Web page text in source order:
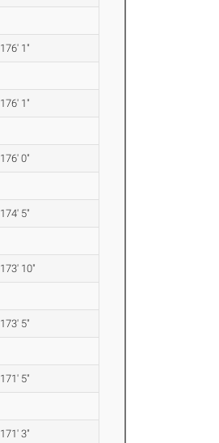
176' 1"
176' 1"
176' 0"
174' 5"
173' 10"
173' 5"
171' 5"
171' 3"